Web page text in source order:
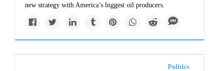
new strategy with America’s biggest oil producers.
Politics